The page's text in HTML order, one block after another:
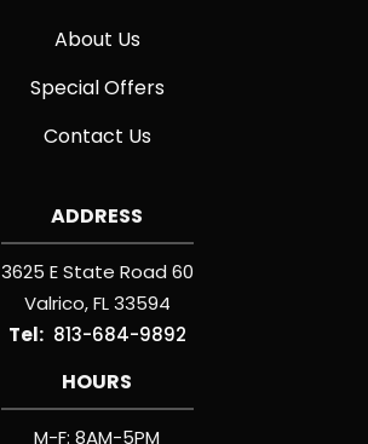
About Us
Special Offers
Contact Us
ADDRESS
3625 E State Road 60
Valrico FL 33594
813-684-9892
HOURS
M-F: 8AM-5PM